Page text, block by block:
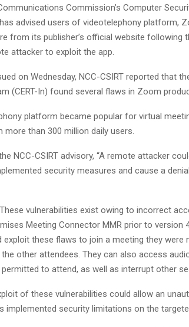
Commission’s Computer
advised users of videotelephony platform,
from its publisher’s official website following
attacker to exploit the app.
on Wednesday, NCC-CSIRT reported that
(CERT-In) found several flaws in Zoom
platform became popular for virtual
more than 300 million daily users.
NCC-CSIRT advisory, “A remote attacker
security measures and cause a
vulnerabilities exist owing to incorrect
Meeting Connector MMR prior to version
exploit these flaws to join a meeting they
the other attendees. They can also access
to attend, as well as interrupt other
of these vulnerabilities could allow an
implemented security limitations on the